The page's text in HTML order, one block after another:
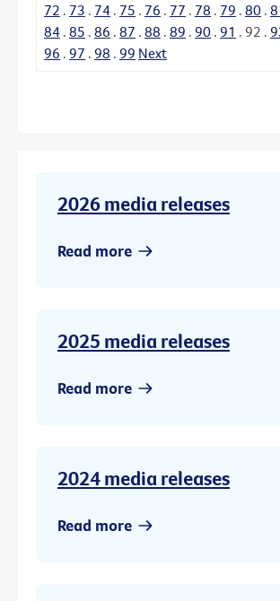
72 . 73 . 74 . 75 . 76 . 77 . 78 . 79 . 80 .
84 . 85 . 86 . 87 . 88 . 89 . 90 . 91 . 92 .
96 . 97 . 98 . 99 Next
2026 media releases
Read more
2025 media releases
Read more
2024 media releases
Read more